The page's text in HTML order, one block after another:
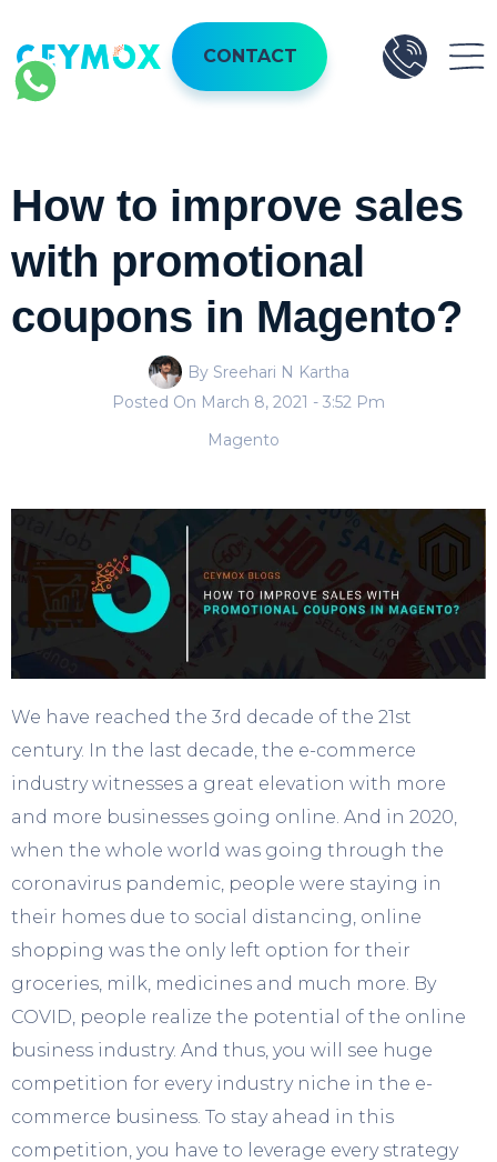
CONTACT
How to improve sales
with promotional
coupons in Magento?
By Sreehari N Kartha
Posted On March 8, 2021 - 3:52 Pm
Magento
We have reached the 3rd decade of the 21st
century. In the last decade, the e-commerce
industry witnesses a great elevation with more
and more businesses going online. And in 2020,
when the whole world was going through the
coronavirus pandemic, people were staying in
their homes due to social distancing, online
shopping was the only left option for their
groceries, milk, medicines and much more. By
COVID, people realize the potential of the online
business industry. And thus, you will see huge
competition for every industry niche in the e-
commerce business. To stay ahead in this
competition, you have to leverage every strategy